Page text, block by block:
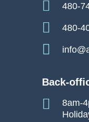
480-
480-
Back-
8am-